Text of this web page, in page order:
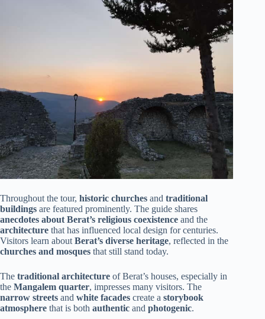
Throughout the tour, historic churches and traditional
buildings are featured prominently. The guide shares
anecdotes about Berat’s religious coexistence and the
architecture that has influenced local design for centuries.
Visitors learn about Berat’s diverse heritage, reflected in the
churches and mosques that still stand today.
The traditional architecture of Berat’s houses, especially in
the Mangalem quarter, impresses many visitors. The
narrow streets and white facades create a storybook
atmosphere that is both authentic and photogenic.